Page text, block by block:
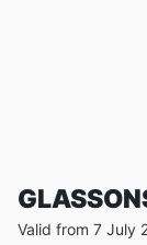
Valid from 7 July